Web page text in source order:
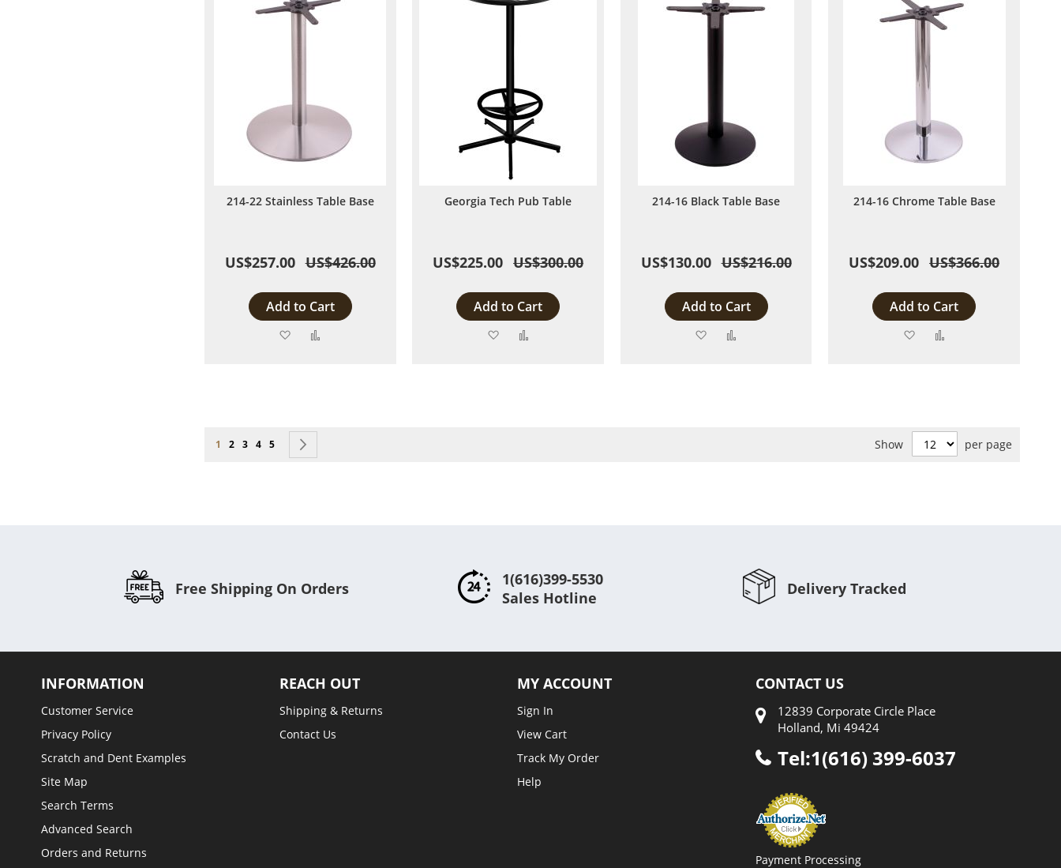
214-22 Stainless Table Base
US$257.00 US$426.00
Add to Cart
Add
Georgia Tech Pub Table
US$225.00 US$300.00
Add to Cart
Add
214-16 Black Table Base
US$130.00 US$216.00
Add to Cart
Add
214-16 Chrome Table Base
US$209.00 US$366.00
Add to Cart
Add
Page
You're currently reading page
1 Page
2 Page
3 Page
4 Page
5 Show per page
Free Shipping On Orders
1(616)399-5530
Sales Hotline
Delivery Tracked
INFORMATION
Customer Service
Privacy Policy
Scratch and Dent Examples
Site Map
Search Terms
Advanced Search
Orders and Returns
REACH OUT
Shipping & Returns
Contact Us
MY ACCOUNT
Sign In
View Cart
Track My Order
Help
CONTACT US
12839 Corporate Circle Place
Holland, Mi 49424
Tel:1(616) 399-6037
Payment Processing